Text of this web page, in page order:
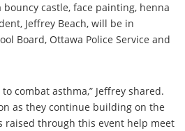
castle, face painting, henna
Jeffrey Beach, will be in
Board, Ottawa Police Service and
combat asthma,” Jeffrey shared.
as they continue building on the
raised through this event help meet